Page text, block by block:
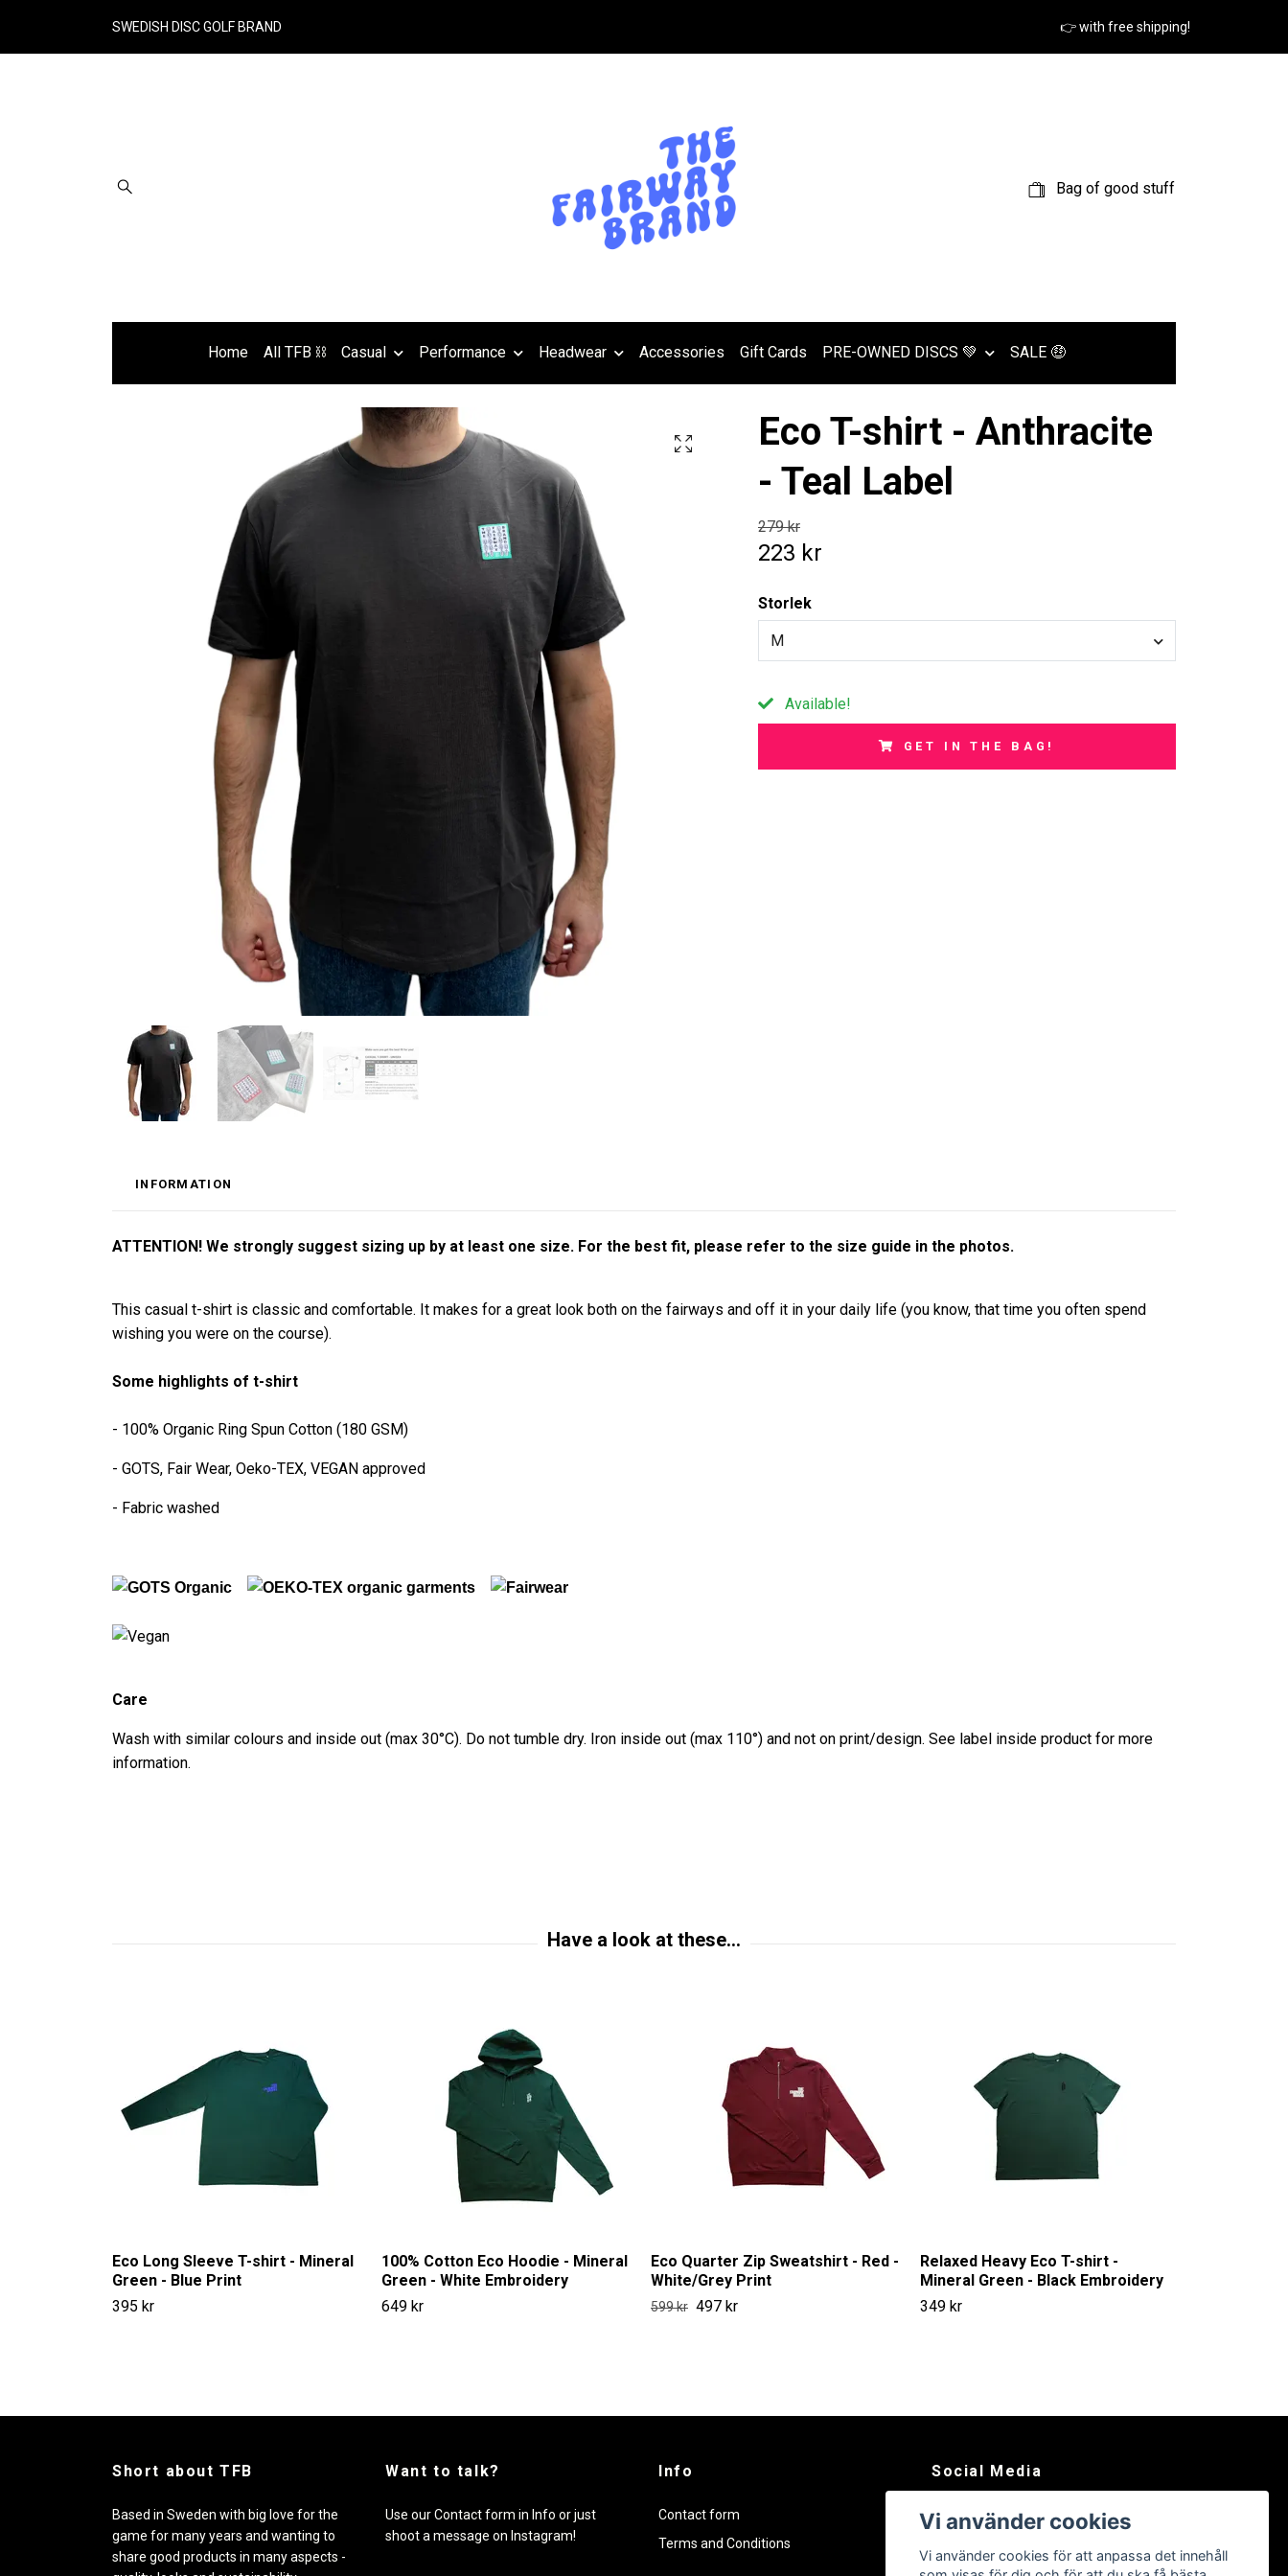
SWEDISH DISC GOLF BRAND 👉 with free shipping!
Bag of good stuff
Home All TFB ⛓ Casual Performance Headwear Accessories Gift Cards PRE-OWNED DISCS 💚 SALE 🤑
Eco T-shirt - Anthracite
- Teal Label
279 kr
223 kr
Storlek
M
Available!
GET IN THE BAG!
INFORMATION
ATTENTION! We strongly suggest sizing up by at least one size. For the best fit, please refer to the size guide in the photos.
This casual t-shirt is classic and comfortable. It makes for a great look both on the fairways and off it in your daily life (you know, that time you often spend
wishing you were on the course).
Some highlights of t-shirt
- 100% Organic Ring Spun Cotton (180 GSM)
- GOTS, Fair Wear, Oeko-TEX, VEGAN approved
- Fabric washed
Care
Wash with similar colours and inside out (max 30°C). Do not tumble dry. Iron inside out (max 110°) and not on print/design. See label inside product for more
information.
Eco Long Sleeve T-shirt - Mineral
Green - Blue Print
395 kr
100% Cotton Eco Hoodie - Mineral
Green - White Embroidery
649 kr
Eco Quarter Zip Sweatshirt - Red -
White/Grey Print
599 kr 497 kr
Relaxed Heavy Eco T-shirt -
Mineral Green - Black Embroidery
349 kr
Short about TFB
Based in Sweden with big love for the
game for many years and wanting to
share good products in many aspects -
Want to talk?
Use our Contact form in Info or just
shoot a message on Instagram!
Info
Contact form
Terms and Conditions
Social Media
Instagram
Vi använder cookies
Vi använder cookies för att anpassa det innehåll